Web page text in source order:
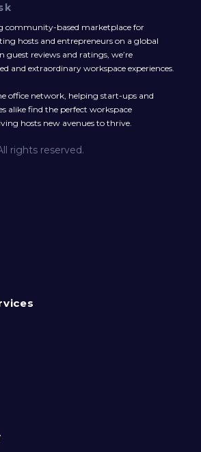
community-based marketplace for
hosts and entrepreneurs on a global
reviews and ratings, we’re
and extraordinary workspace experiences.
office network, helping start-ups and
alike find the perfect workspace
hosts new avenues to thrive.
rights reserved.